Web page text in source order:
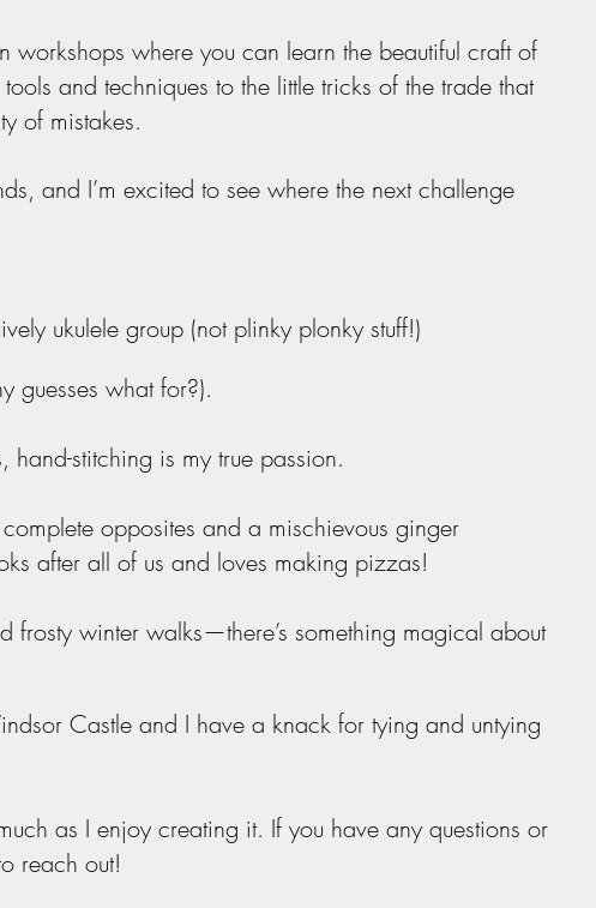
where you can learn the beautiful craft of
and techniques to the little tricks of the trade that
of mistakes.
and I’m excited to see where the next challenge
ukulele group (not plinky plonky stuff!)
guesses what for?).
stitching is my true passion.
opposites and a mischievous ginger
after all of us and loves making pizzas!
frosty winter walks—there’s something magical about
Castle and I have a knack for tying and untying
as I enjoy creating it. If you have any questions or
reach out!